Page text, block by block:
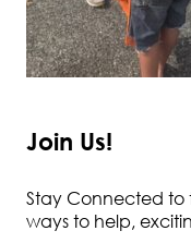
Join Us!
Stay Connected to
ways to help,